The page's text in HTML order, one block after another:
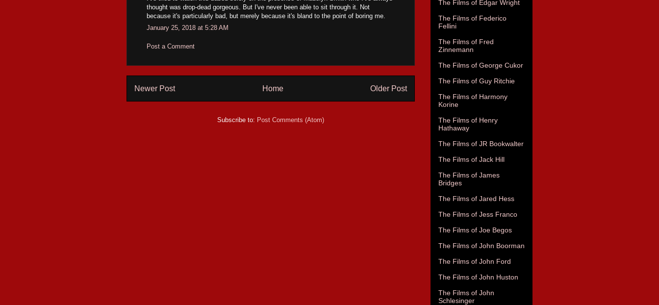
thought was drop-dead gorgeous. But I've never been able to sit through it. Not
because it's particularly bad, but merely because it's bland to the point of boring me.
January 25, 2018 at 5:28 AM
Post a Comment
Newer Post Older Post
Home
Subscribe to: Post Comments (Atom)
The Films of Edgar Wright
The Films of Federico
Fellini
The Films of Fred
Zinnemann
The Films of George Cukor
The Films of Guy Ritchie
The Films of Harmony
Korine
The Films of Henry
Hathaway
The Films of JR Bookwalter
The Films of Jack Hill
The Films of James
Bridges
The Films of Jared Hess
The Films of Jess Franco
The Films of Joe Begos
The Films of John Boorman
The Films of John Ford
The Films of John Huston
The Films of John
Schlesinger